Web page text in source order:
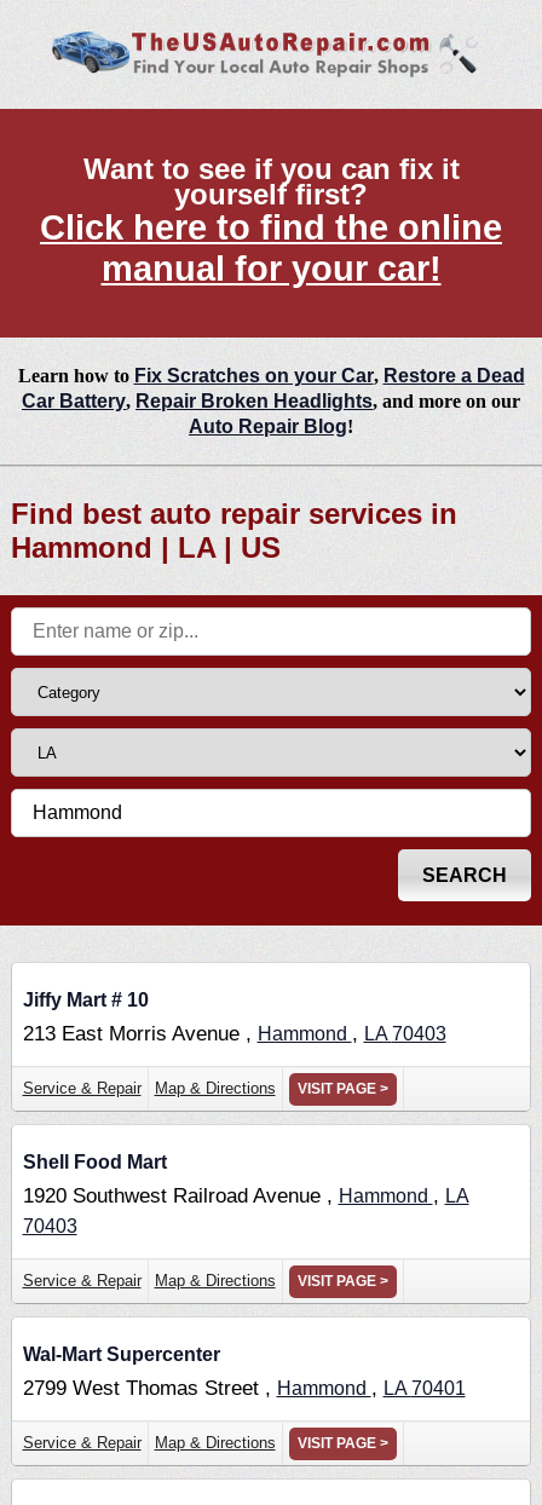
Want to see if you can fix it
yourself first?
Click here to find the online
manual for your car!
Learn how to Fix Scratches on your Car, Restore a Dead
Car Battery, Repair Broken Headlights, and more on our
Auto Repair Blog!
Find best auto repair services in
Hammond | LA | US
Jiffy Mart # 10
213 East Morris Avenue , Hammond , LA70403
Service & Repair Map & Directions VISIT PAGE >
Shell Food Mart
1920 Southwest Railroad Avenue , Hammond , LA
70403
Service & Repair Map & Directions VISIT PAGE >
Wal-Mart Supercenter
2799 West Thomas Street , Hammond , LA70401
Service & Repair Map & Directions VISIT PAGE >